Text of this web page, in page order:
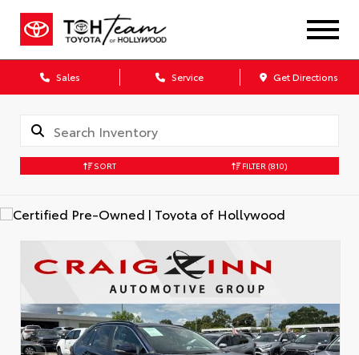
Sales Service Get Directions
SORT FILTER (810)